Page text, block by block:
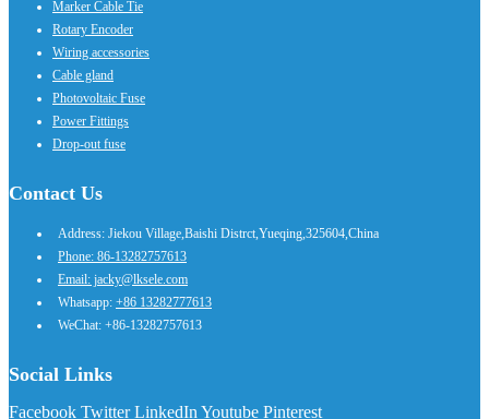
Marker Cable Tie
Rotary Encoder
Wiring accessories
Cable gland
Photovoltaic Fuse
Power Fittings
Drop-out fuse
Contact Us
Address: Jiekou Village,Baishi Distrct,Yueqing,325604,China
Phone: 86-13282757613
Email: jacky@lksele.com
Whatsapp: +86 13282777613
WeChat: +86-13282757613
Social Links
Facebook Twitter LinkedIn Youtube Pinterest